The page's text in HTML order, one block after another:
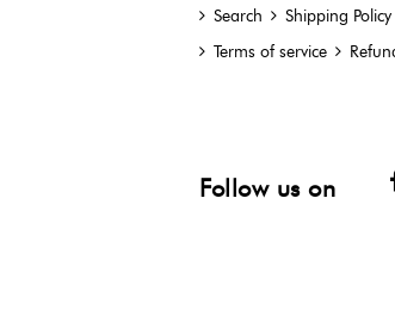
Search Shipping Policy
Terms of service
Follow us on